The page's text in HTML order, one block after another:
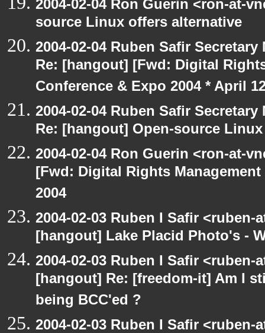
2004-02-04 Ron Guerin <ron-at-
source Linux offers alternative
2004-02-04 Ruben Safir
Re: [hangout] [Fwd: Digital
Conference & Expo 2004 * April
2004-02-04 Ruben Safir
Re: [hangout] Open-source
2004-02-04 Ron Guerin <ron-at-
[Fwd: Digital Rights
2004
2004-02-03 Ruben I Safir
[hangout] Lake Placid Photo's -
2004-02-03 Ruben I Safir
[hangout] Re: [freedom-it] Am I
being BCC'ed ?
2004-02-03 Ruben I Safir